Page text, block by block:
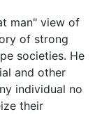
man" view of
of strong
societies. He
and other
individual no
their